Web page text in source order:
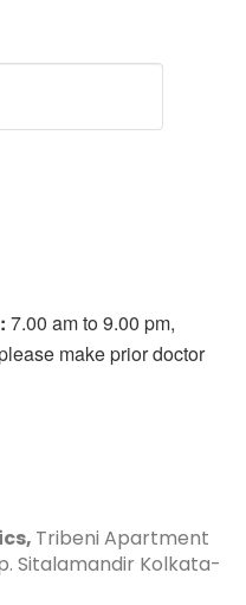
7.00 am to 9.00 pm,
make prior doctor
Tribeni Apartment
Sitalamandir Kolkata-